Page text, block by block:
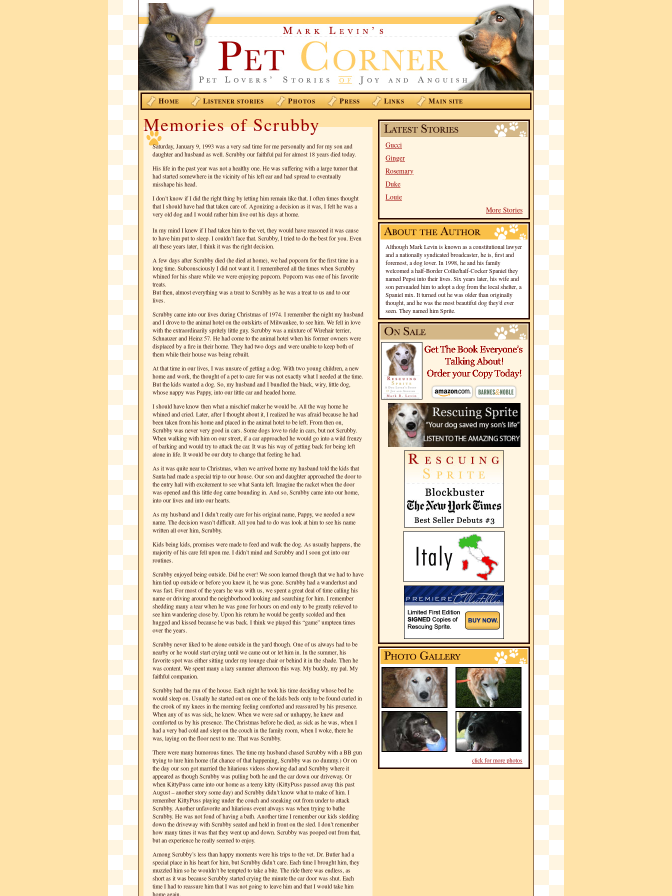
HOME LISTENER STORIES PHOTOS PRESS LINKS MAIN SITE
Gucci
Ginger
Rosemary
Duke
Louie
More Stories
Although Mark Levin is known as a constitutional lawyer
and a nationally syndicated broadcaster, he is, first and
foremost, a dog lover. In 1998, he and his family
welcomed a half-Border Collie/half-Cocker Spaniel they
named Pepsi into their lives. Six years later, his wife and
son persuaded him to adopt a dog from the local shelter, a
Spaniel mix. It turned out he was older than originally
thought, and he was the most beautiful dog they'd ever
seen. They named him Sprite.
click for more photos
Memories of Scrubby
Saturday, January 9, 1993 was a very sad time for me personally and for my son and
daughter and husband as well. Scrubby our faithful pal for almost 18 years died today.
His life in the past year was not a healthy one. He was suffering with a large tumor that
had started somewhere in the vicinity of his left ear and had spread to eventually
misshape his head.
I don’t know if I did the right thing by letting him remain like that. I often times thought
that I should have had that taken care of. Agonizing a decision as it was, I felt he was a
very old dog and I would rather him live out his days at home.
In my mind I knew if I had taken him to the vet, they would have reasoned it was cause
to have him put to sleep. I couldn’t face that. Scrubby, I tried to do the best for you. Even
all these years later, I think it was the right decision.
A few days after Scrubby died (he died at home), we had popcorn for the first time in a
long time. Subconsciously I did not want it. I remembered all the times when Scrubby
whined for his share while we were enjoying popcorn. Popcorn was one of his favorite
treats.
But then, almost everything was a treat to Scrubby as he was a treat to us and to our
lives.
Scrubby came into our lives during Christmas of 1974. I remember the night my husband
and I drove to the animal hotel on the outskirts of Milwaukee, to see him. We fell in love
with the extraordinarily spritely little guy. Scrubby was a mixture of Wirehair terrier,
Schnauzer and Heinz 57. He had come to the animal hotel when his former owners were
displaced by a fire in their home. They had two dogs and were unable to keep both of
them while their house was being rebuilt.
At that time in our lives, I was unsure of getting a dog. With two young children, a new
home and work, the thought of a pet to care for was not exactly what I needed at the time.
But the kids wanted a dog. So, my husband and I bundled the black, wiry, little dog,
whose nappy was Pappy, into our little car and headed home.
I should have know then what a mischief maker he would be. All the way home he
whined and cried. Later, after I thought about it, I realized he was afraid because he had
been taken from his home and placed in the animal hotel to be left. From then on,
Scrubby was never very good in cars. Some dogs love to ride in cars, but not Scrubby.
When walking with him on our street, if a car approached he would go into a wild frenzy
of barking and would try to attack the car. It was his way of getting back for being left
alone in life. It would be our duty to change that feeling he had.
As it was quite near to Christmas, when we arrived home my husband told the kids that
Santa had made a special trip to our house. Our son and daughter approached the door to
the entry hall with excitement to see what Santa left. Imagine the racket when the door
was opened and this little dog came bounding in. And so, Scrubby came into our home,
into our lives and into our hearts.
As my husband and I didn’t really care for his original name, Pappy, we needed a new
name. The decision wasn’t difficult. All you had to do was look at him to see his name
written all over him, Scrubby.
Kids being kids, promises were made to feed and walk the dog. As usually happens, the
majority of his care fell upon me. I didn’t mind and Scrubby and I soon got into our
routines.
Scrubby enjoyed being outside. Did he ever! We soon learned though that we had to have
him tied up outside or before you knew it, he was gone. Scrubby had a wanderlust and
was fast. For most of the years he was with us, we spent a great deal of time calling his
name or driving around the neighborhood looking and searching for him. I remember
shedding many a tear when he was gone for hours on end only to be greatly relieved to
see him wandering close by. Upon his return he would be gently scolded and then
hugged and kissed because he was back. I think we played this “game” umpteen times
over the years.
Scrubby never liked to be alone outside in the yard though. One of us always had to be
nearby or he would start crying until we came out or let him in. In the summer, his
favorite spot was either sitting under my lounge chair or behind it in the shade. Then he
was content. We spent many a lazy summer afternoon this way. My buddy, my pal. My
faithful companion.
Scrubby had the run of the house. Each night he took his time deciding whose bed he
would sleep on. Usually he started out on one of the kids beds only to be found curled in
the crook of my knees in the morning feeling comforted and reassured by his presence.
When any of us was sick, he knew. When we were sad or unhappy, he knew and
comforted us by his presence. The Christmas before he died, as sick as he was, when I
had a very bad cold and slept on the couch in the family room, when I woke, there he
was, laying on the floor next to me. That was Scrubby.
There were many humorous times. The time my husband chased Scrubby with a BB gun
trying to lure him home (fat chance of that happening, Scrubby was no dummy.) Or on
the day our son got married the hilarious videos showing dad and Scrubby where it
appeared as though Scrubby was pulling both he and the car down our driveway. Or
when KittyPuss came into our home as a teeny kitty (KittyPuss passed away this past
August – another story some day) and Scrubby didn’t know what to make of him. I
remember KittyPuss playing under the couch and sneaking out from under to attack
Scrubby. Another unfavorite and hilarious event always was when trying to bathe
Scrubby. He was not fond of having a bath. Another time I remember our kids sledding
down the driveway with Scrubby seated and held in front on the sled. I don’t remember
how many times it was that they went up and down. Scrubby was pooped out from that,
but an experience he really seemed to enjoy.
Among Scrubby’s less than happy moments were his trips to the vet. Dr. Butler had a
special place in his heart for him, but Scrubby didn’t care. Each time I brought him, they
muzzled him so he wouldn’t be tempted to take a bite. The ride there was endless, as
short as it was because Scrubby started crying the minute the car door was shut. Each
time I had to reassure him that I was not going to leave him and that I would take him
home again.